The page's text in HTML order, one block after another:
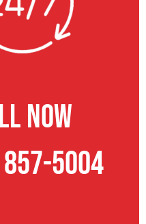
NOW
5004